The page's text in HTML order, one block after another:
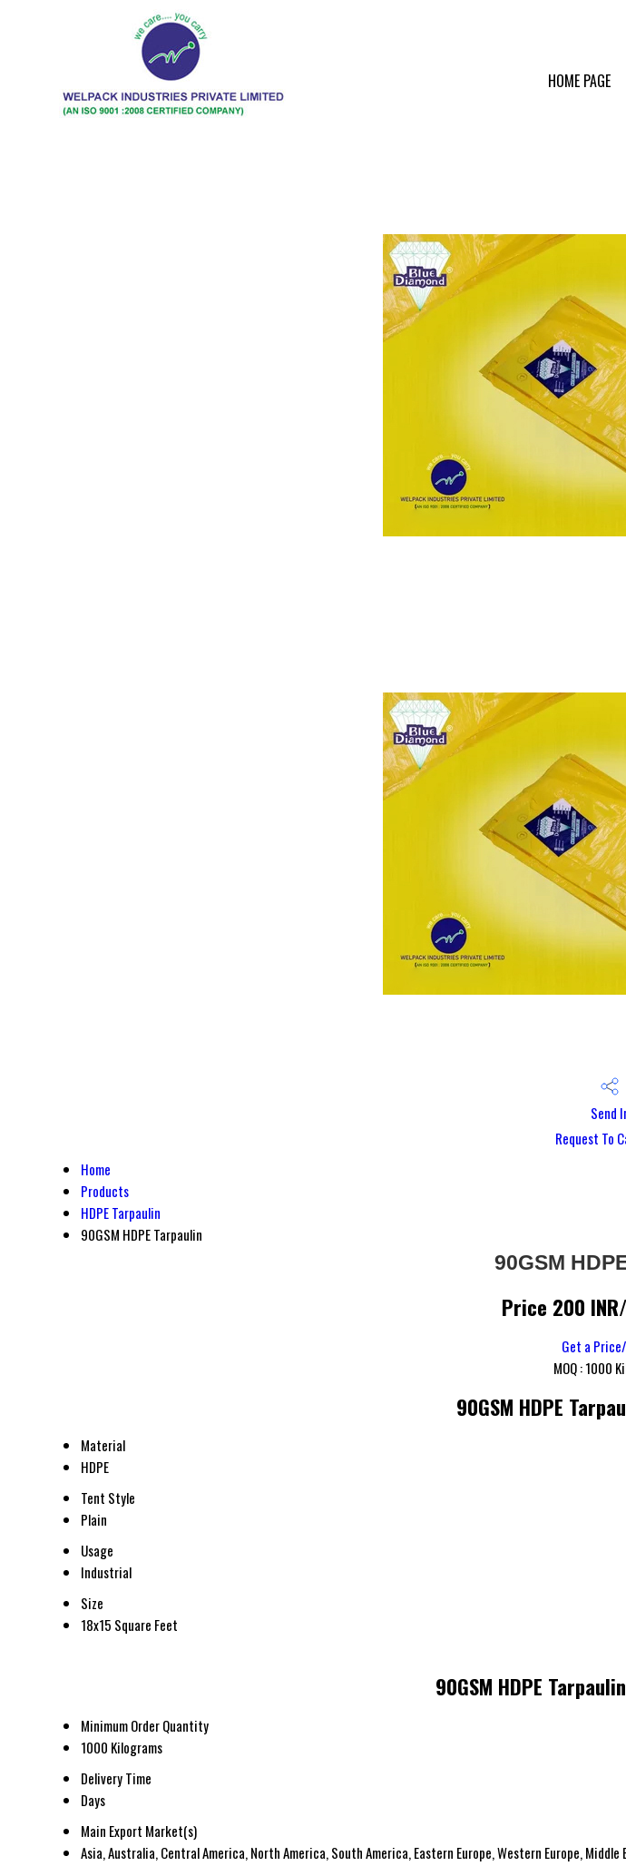
HOME PAGE
Send
Request To
Home
Products
HDPE Tarpaulin
90GSM HDPE Tarpaulin
90GSM
Price 200 INR
Get a
MOQ :1000
90GSM HDPE
Material
HDPE
Tent Style
Plain
Usage
Industrial
Size
18x15 Square Feet
90GSM HDPE
Minimum Order Quantity
1000 Kilograms
Delivery Time
Days
Main Export Market(s)
Asia, Australia, Central America, North America, South America, Eastern Europe, Western Europe, Middle